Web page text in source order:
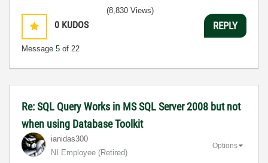
0 KUDOS
Message 5 of 22
(8,830 Views)
REPLY
Re: SQL Query Works in MS SQL Server 2008 but not
when using Database Toolkit
ianidas300
NI Employee (retired)
Options